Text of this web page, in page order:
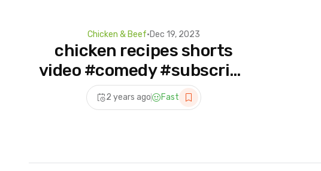
Chicken & Beef•Dec 19, 2023
chicken recipes shorts
video #comedy #subscribe
#food
2 years ago Fast